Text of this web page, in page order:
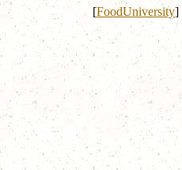
[FoodUniversity]